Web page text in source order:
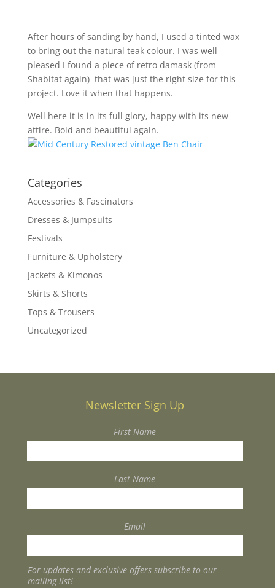
After hours of sanding by hand, I used a tinted wax
to bring out the natural teak colour. I was well
pleased I found a piece of retro damask (from
Shabitat again) that was just the right size for this
project. Love it when that happens.
Well here it is in its full glory, happy with its new
attire. Bold and beautiful again.
Categories
Accessories & Fascinators
Dresses & Jumpsuits
Festivals
Furniture & Upholstery
Jackets & Kimonos
Skirts & Shorts
Tops & Trousers
Uncategorized
Newsletter Sign Up
First Name
Last Name
Email
For updates and exclusive offers subscribe to our
mailing list!